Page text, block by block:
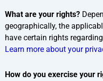
What are your rights?
geographically, the
have certain rights
Learn more about your
How do you exercise your